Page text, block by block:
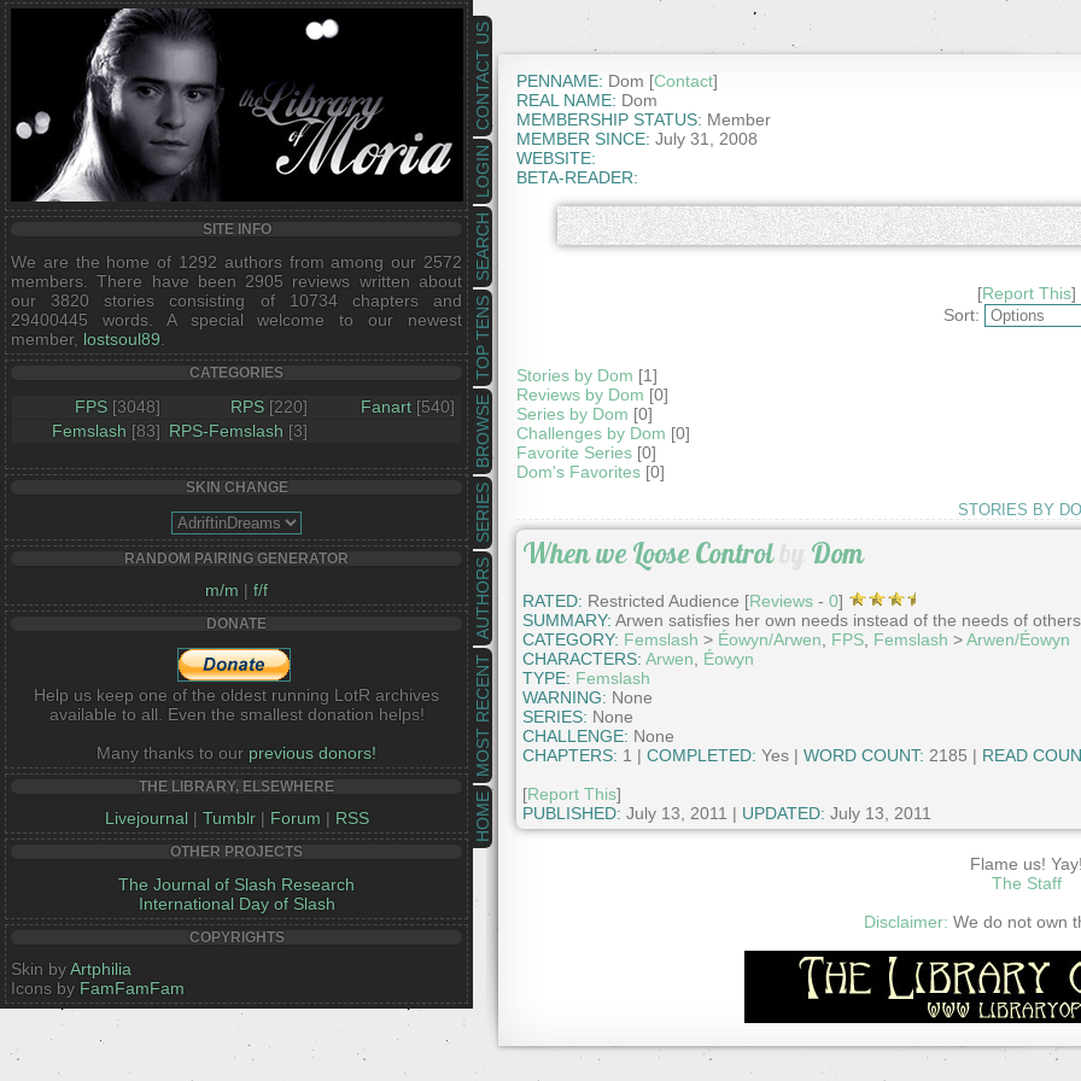
HOME
MOST RECENT
AUTHORS
SERIES
BROWSE
TOP TENS
SEARCH
LOGIN
CONTACT US
SITE INFO
We are the home of 1292 authors from among our 2572
members. There have been 2905 reviews written about
our 3820 stories consisting of 10734 chapters and
29400445 words. A special welcome to our newest
member, lostsoul89
CATEGORIES
FPS [3048] RPS [220] Fanart [540]
Femslash [83] RPS-Femslash [3]
SKIN CHANGE
RANDOM PAIRING GENERATOR
m/m | f/f
DONATE
Help us keep one of the oldest running LotR archives
available to all. Even the smallest donation helps!
Many thanks to our previous donors!
THE LIBRARY, ELSEWHERE
Livejournal | Tumblr| Forum | RSS
OTHER PROJECTS
The Journal of Slash Research
International Day of Slash
COPYRIGHTS
Skin byArtphilia
Icons by FamFamFam
PENNAME: Dom [Contact]
REAL NAME: Dom
MEMBERSHIP STATUS: Member
MEMBER SINCE: July 31, 2008
WEBSITE:
BETA-READER:
[Report This]
Sort:
Stories by Dom [1]
Reviews by Dom [0]
Series by Dom [0]
Challenges by Dom [0]
Favorite Series[0]
Dom's Favorites[0]
STORIES BY
When we Loose Controlby Dom
RATED: Restricted Audience [Reviews- 0]
SUMMARY: Arwen satisfies her own needs instead of the needs of
CATEGORY: Femslash > Éowyn/Arwen FPS, Femslash >Arwen/Éowyn
CHARACTERS: Arwen
Éowyn
TYPE: Femslash
WARNING: None
SERIES: None
CHALLENGE: None
CHAPTERS: 1 | COMPLETED: Yes | WORD COUNT: 2185 | READ
[Report This]
PUBLISHED: July 13, 2011 | UPDATED: July 13, 2011
Flame us!
The Staff
Disclaimer: We do not own